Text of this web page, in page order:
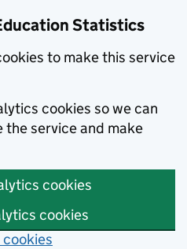
Statistics
to make this service
cookies so we can
the service and make
cookies
cookies
cookies